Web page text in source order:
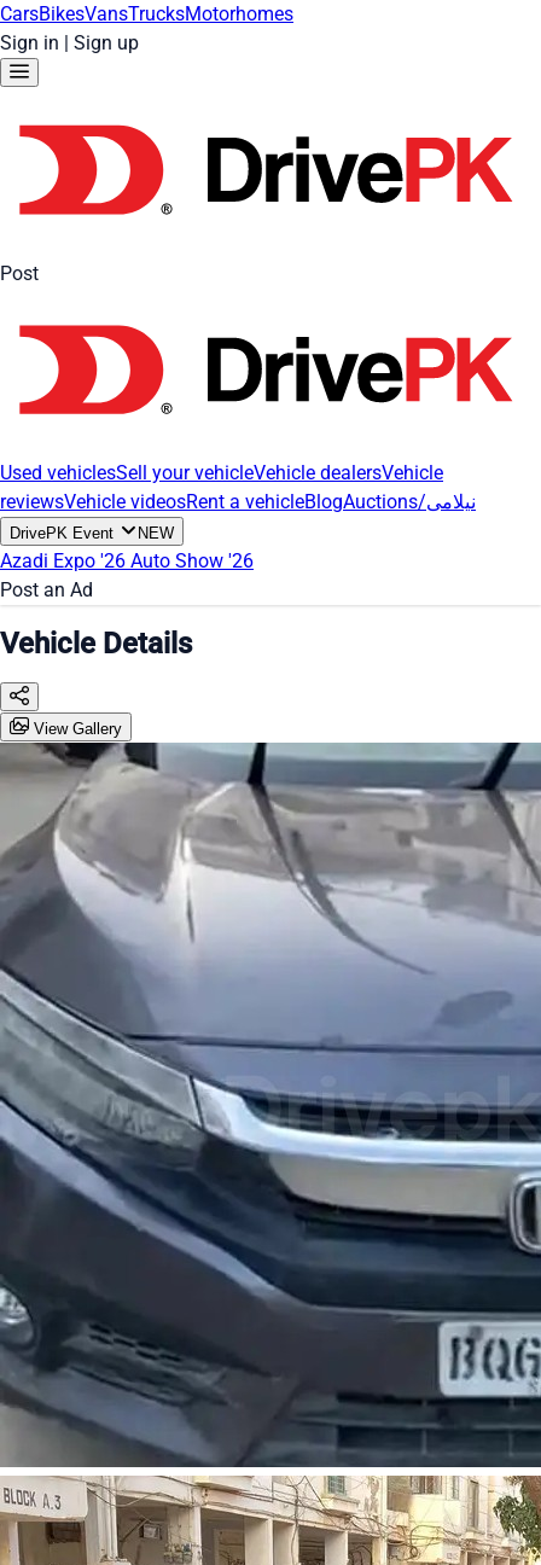
CarsBikesVansTrucksMotorhomes
Sign in | Sign up
Post
Used vehiclesSell your vehicleVehicle dealersVehicle
reviewsVehicle videosRent a vehicleBlog Auctions/نیلامی
DrivePK Event NEW
Azadi Expo '26 Auto Show '26
Post an Ad
Vehicle Details
View Gallery